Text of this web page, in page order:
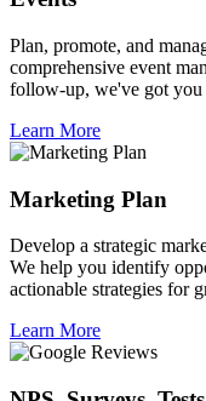
Plan, promote, and
comprehensive event
follow-up, we've got you
Learn More
Marketing Plan
Develop a strategic
We help you identify
actionable strategies for
Learn More